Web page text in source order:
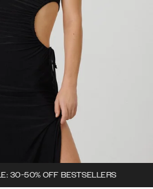
30-50% OFF BESTSELLERS